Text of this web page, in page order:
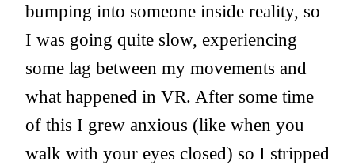
bumping into someone inside reality, so
I was going quite slow, experiencing
some lag between my movements and
what happened in VR. After some time
of this I grew anxious (like when you
walk with your eyes closed) so I stripped